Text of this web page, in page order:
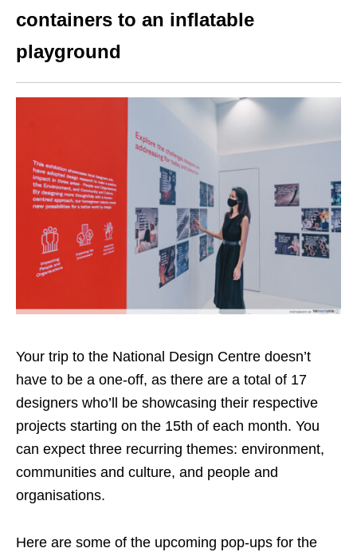
containers to an inflatable
playground
Your trip to the National Design Centre doesn’t
have to be a one-off, as there are a total of 17
designers who’ll be showcasing their respective
projects starting on the 15th of each month. You
can expect three recurring themes: environment,
communities and culture, and people and
organisations.
Here are some of the upcoming pop-ups for the